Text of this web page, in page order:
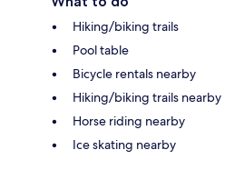
Hiking/biking trails
Pool table
Bicycle rentals nearby
Hiking/biking trails nearby
Horse riding nearby
Ice skating nearby